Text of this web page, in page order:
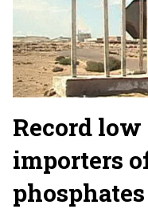
Record
importers
phosphates